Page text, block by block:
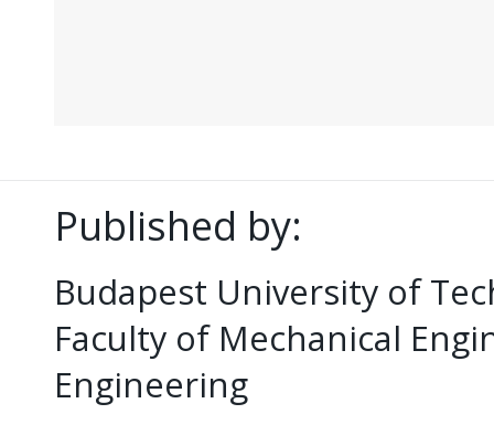
Published by:
Budapest University of
Faculty of Mechanical
Engineering